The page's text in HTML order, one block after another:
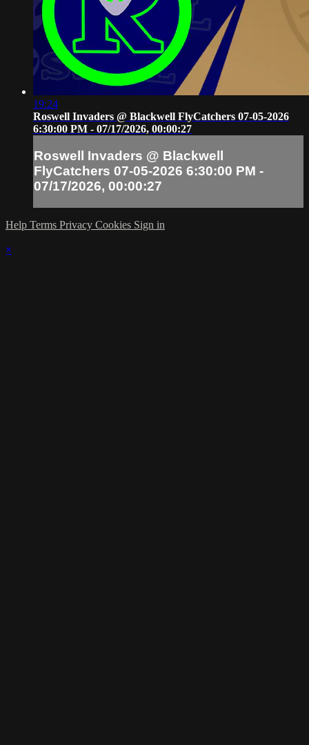
19:24
Roswell Invaders @ Blackwell FlyCatchers 07-05-2026
6:30:00 PM - 07/17/2026, 00:00:27
Roswell Invaders @ Blackwell
FlyCatchers 07-05-2026 6:30:00 PM -
07/17/2026, 00:00:27
Help Terms Privacy Cookies Sign in
×